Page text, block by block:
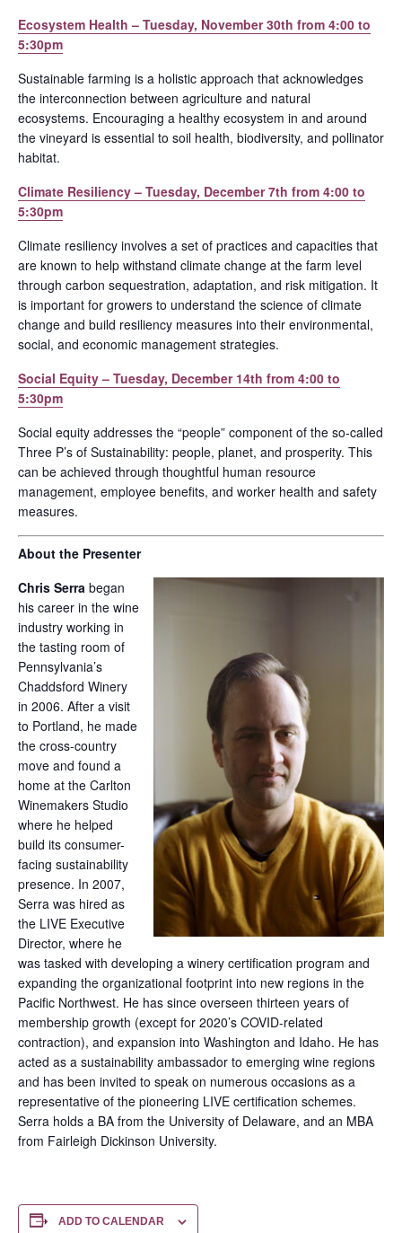
Ecosystem Health – Tuesday, November 30th from 4:00 to
5:30pm
Sustainable farming is a holistic approach that acknowledges
the interconnection between agriculture and natural
ecosystems. Encouraging a healthy ecosystem in and around
the vineyard is essential to soil health, biodiversity, and pollinator
habitat.
Climate Resiliency – Tuesday, December 7th from 4:00 to
5:30pm
Climate resiliency involves a set of practices and capacities that
are known to help withstand climate change at the farm level
through carbon sequestration, adaptation, and risk mitigation. It
is important for growers to understand the science of climate
change and build resiliency measures into their environmental,
social, and economic management strategies.
Social Equity – Tuesday, December 14th from 4:00 to
5:30pm
Social equity addresses the “people” component of the so-called
Three P’s of Sustainability: people, planet, and prosperity. This
can be achieved through thoughtful human resource
management, employee benefits, and worker health and safety
measures.
About the Presenter
Chris Serra began
his career in the wine
industry working in
the tasting room of
Pennsylvania’s
Chaddsford Winery
in 2006. After a visit
to Portland, he made
the cross-country
move and found a
home at the Carlton
Winemakers Studio
where he helped
build its consumer-
facing sustainability
presence. In 2007,
Serra was hired as
the LIVE Executive
Director, where he
was tasked with developing a winery certification program and
expanding the organizational footprint into new regions in the
Pacific Northwest. He has since overseen thirteen years of
membership growth (except for 2020’s COVID-related
contraction), and expansion into Washington and Idaho. He has
acted as a sustainability ambassador to emerging wine regions
and has been invited to speak on numerous occasions as a
representative of the pioneering LIVE certification schemes.
Serra holds a BA from the University of Delaware, and an MBA
from Fairleigh Dickinson University.
ADD TO CALENDAR